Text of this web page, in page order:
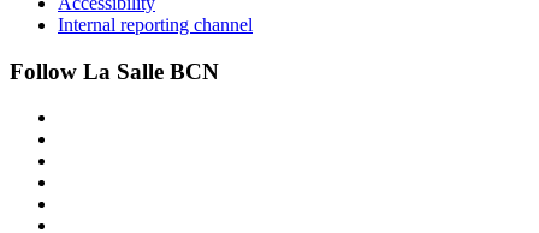
Internal reporting channel
Follow La Salle BCN